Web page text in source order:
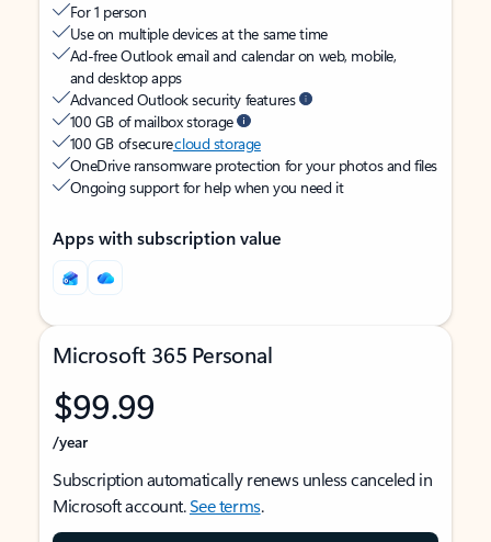
For 1 person
Use on multiple devices at the same time
Ad-free Outlook email and calendar on web, mobile,
and desktop apps
Advanced Outlook security features
100 GB of mailbox storage
100 GB of securecloud storage
OneDrive ransomware protection for your photos and files
Ongoing support for help when you need it
Apps with subscription value
Microsoft 365 Personal
$99.99
/year
Subscription automatically renews unless canceled in
Microsoft account.See terms.